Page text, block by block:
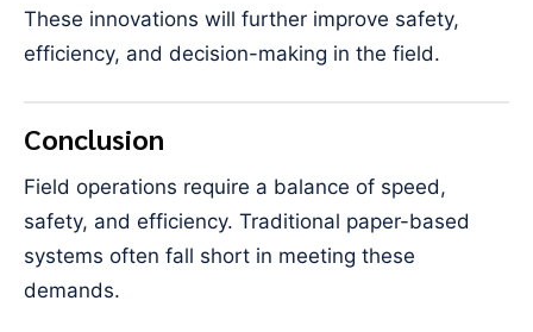
These innovations will further improve safety,
efficiency, and decision-making in the field.
Conclusion
Field operations require a balance of speed,
safety, and efficiency. Traditional paper-based
systems often fall short in meeting these
demands.